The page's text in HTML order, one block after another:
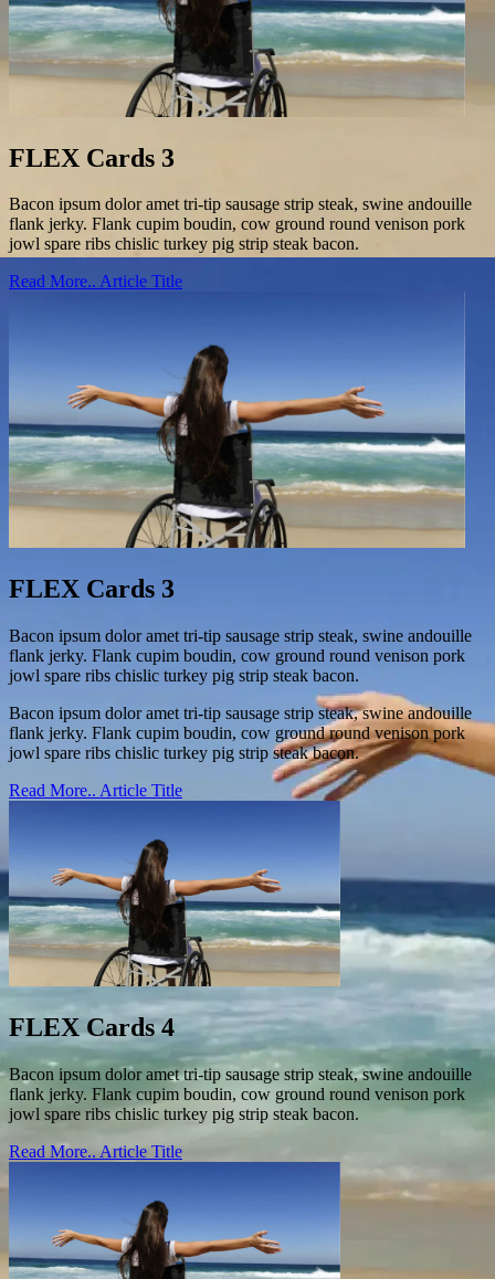
FLEX Cards 3
Bacon ipsum dolor amet tri-tip sausage strip steak, swine andouille
flank jerky. Flank cupim boudin, cow ground round venison pork
jowl spare ribs chislic turkey pig strip steak bacon.
Read More.. Article Title
FLEX Cards 3
Bacon ipsum dolor amet tri-tip sausage strip steak, swine andouille
flank jerky. Flank cupim boudin, cow ground round venison pork
jowl spare ribs chislic turkey pig strip steak bacon.
Bacon ipsum dolor amet tri-tip sausage strip steak, swine andouille
flank jerky. Flank cupim boudin, cow ground round venison pork
jowl spare ribs chislic turkey pig strip steak bacon.
Read More.. Article Title
FLEX Cards 4
Bacon ipsum dolor amet tri-tip sausage strip steak, swine andouille
flank jerky. Flank cupim boudin, cow ground round venison pork
jowl spare ribs chislic turkey pig strip steak bacon.
Read More.. Article Title